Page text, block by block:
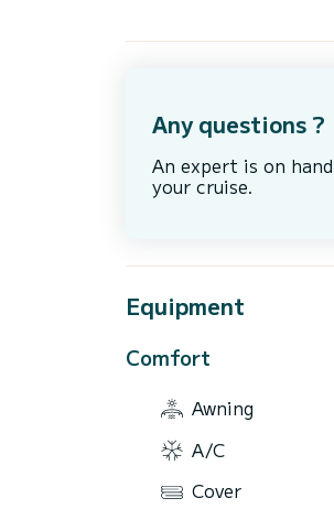
Any questions ?
An expert is on
your cruise.
Equipment
Comfort
Awning
A/C
Cover